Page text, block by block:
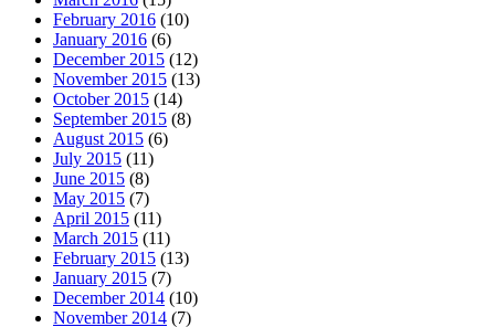
February 2016 (10)
January 2016 (6)
December 2015 (12)
November 2015 (13)
October 2015 (14)
September 2015 (8)
August 2015 (6)
July 2015 (11)
June 2015 (8)
May 2015 (7)
April 2015 (11)
March 2015 (11)
February 2015 (13)
January 2015 (7)
December 2014 (10)
November 2014 (7)